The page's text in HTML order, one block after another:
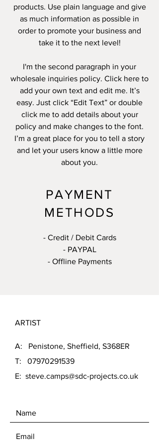
products. Use plain language and give
as much information as possible in
order to promote your business and
take it to the next level!
I'm the second paragraph in your
wholesale inquiries policy. Click here to
add your own text and edit me. It’s
easy. Just click “Edit Text” or double
click me to add details about your
policy and make changes to the font.
I’m a great place for you to tell a story
and let your users know a little more
about you.
PAYMENT
METHODS
- Credit / Debit Cards
- PAYPAL
- Offline Payments
ARTIST
A: Penistone, Sheffield, S368ER
T: 07970291539
E: steve.camps@sdc-projects.co.uk